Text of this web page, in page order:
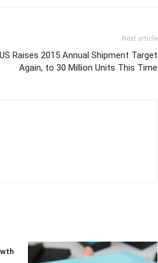
Next article
Raises 2015 Annual Shipment Target
Again, to 30 Million Units This Time